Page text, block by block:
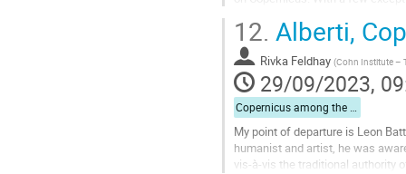
Go
to
contribution
page
12. Alberti,
Rivka Feldhay (Cohn Institute –
29/09/2023,
My point of departure is Leon
humanist and artist, he was
vis-à-vis the traditional authority